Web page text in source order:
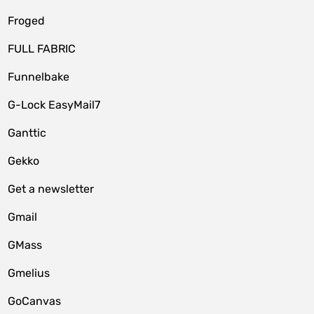
Froged
FULL FABRIC
Funnelbake
G-Lock EasyMail7
Ganttic
Gekko
Get a newsletter
Gmail
GMass
Gmelius
GoCanvas